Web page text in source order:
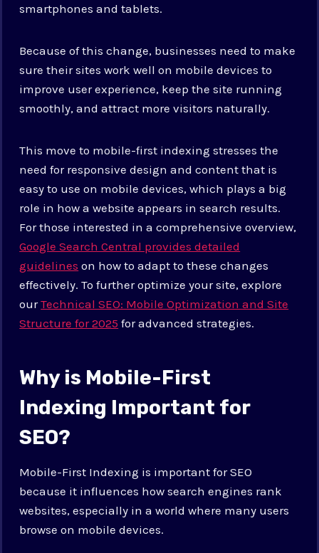
smartphones and tablets.
Because of this change, businesses need to make
sure their sites work well on mobile devices to
improve user experience, keep the site running
smoothly, and attract more visitors naturally.
This move to mobile-first indexing stresses the
need for responsive design and content that is
easy to use on mobile devices, which plays a big
role in how a website appears in search results.
For those interested in a comprehensive overview,
Google Search Central provides detailed
guidelines on how to adapt to these changes
effectively. To further optimize your site, explore
ourTechnical SEO: Mobile Optimization and Site
Structure for 2025 for advanced strategies.
Why is Mobile-First
Indexing Important for
SEO?
Mobile-First Indexing is important for SEO
because it influences how search engines rank
websites, especially in a world where many users
browse on mobile devices.